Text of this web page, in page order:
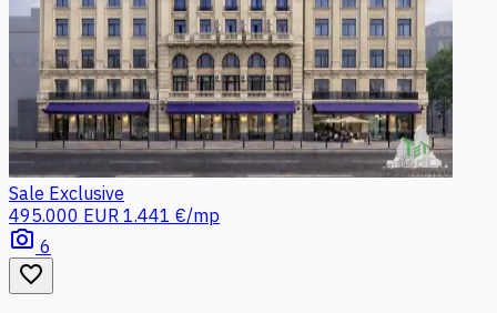
Sale Exclusive
495.000 EUR 1.441 €/mp
photo_camera 6
favorite_border